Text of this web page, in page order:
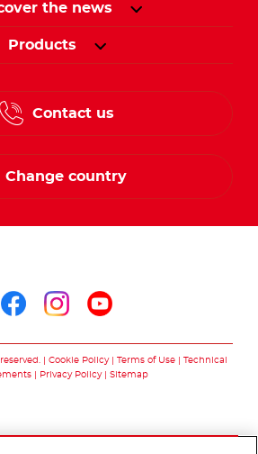
the news
Products
Contact us
Change country
Cookie Policy Terms of Use
Technical
Privacy Policy Sitemap